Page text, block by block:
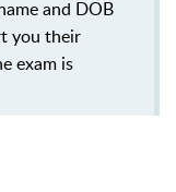
and DOB
you their
exam is